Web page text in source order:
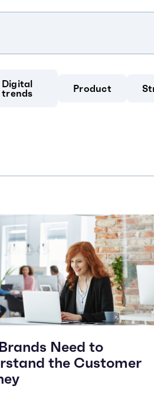
Digital
trends
Product
Need to
the Customer